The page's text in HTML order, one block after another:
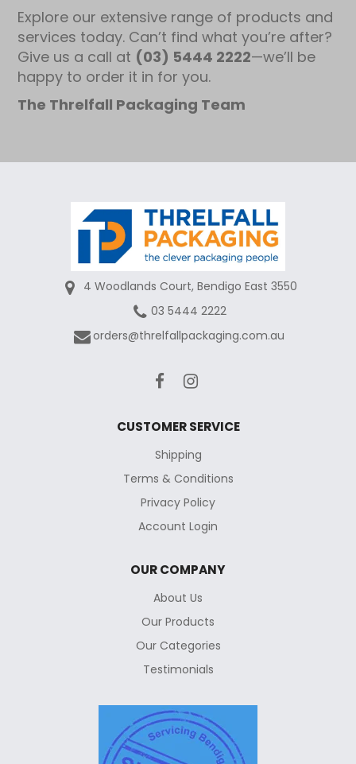
Explore our extensive range of products and
services today. Can’t find what you’re after?
Give us a call at (03) 5444 2222—we’ll be
happy to order it in for you.
The Threlfall Packaging Team
4 Woodlands Court, Bendigo East 3550
03 5444 2222
orders@threlfallpackaging.com.au
CUSTOMER SERVICE
Shipping
Terms & Conditions
Privacy Policy
Account Login
OUR COMPANY
About Us
Our Products
Our Categories
Testimonials